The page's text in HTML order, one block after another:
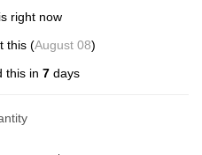
right now
this (August 08)
this in 7 days